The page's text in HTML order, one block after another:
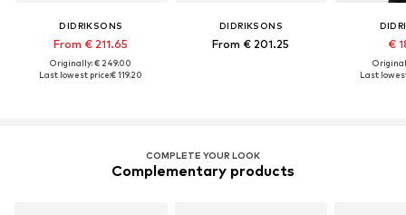
DIDRIKSONS
From € 211.65
Originally: € 249.00
Last lowest price:€ 119.20
DIDRIKSONS
From € 201.25 €
Last
COMPLETE YOUR LOOK
Complementary products